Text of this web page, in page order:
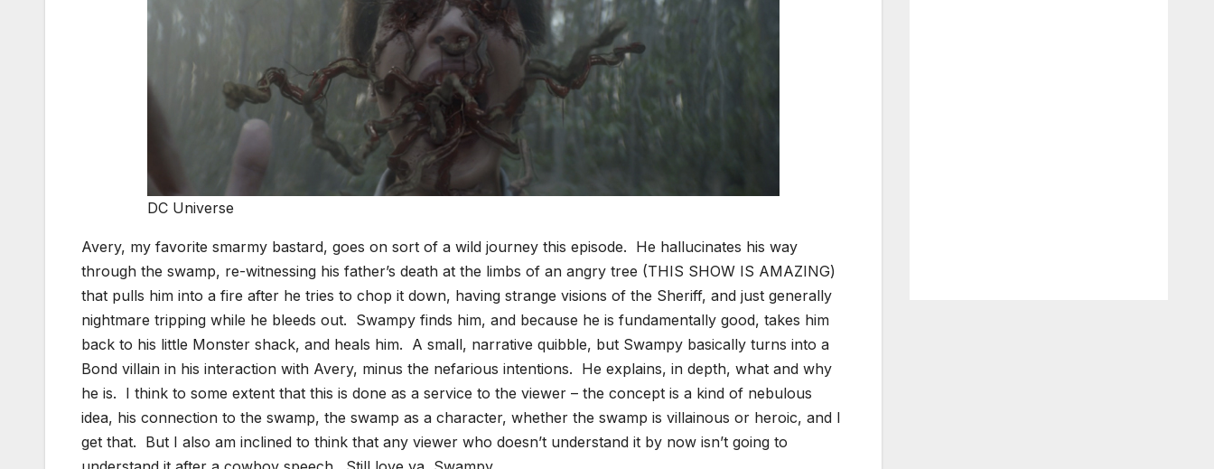
DC Universe
Avery, my favorite smarmy bastard, goes on sort of a wild journey this episode. He hallucinates his way
through the swamp, re-witnessing his father’s death at the limbs of an angry tree (THIS SHOW IS AMAZING)
that pulls him into a fire after he tries to chop it down, having strange visions of the Sheriff, and just generally
nightmare tripping while he bleeds out. Swampy finds him, and because he is fundamentally good, takes him
back to his little Monster shack, and heals him. A small, narrative quibble, but Swampy basically turns into a
Bond villain in his interaction with Avery, minus the nefarious intentions. He explains, in depth, what and why
he is. I think to some extent that this is done as a service to the viewer – the concept is a kind of nebulous
idea, his connection to the swamp, the swamp as a character, whether the swamp is villainous or heroic, and I
get that. But I also am inclined to think that any viewer who doesn’t understand it by now isn’t going to